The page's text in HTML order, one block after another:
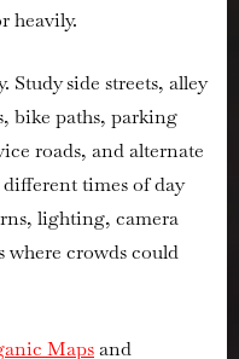
heavily.
side streets, alley
bike paths, parking
roads, and alternate
times of day
lighting, camera
where crowds could
Mapsand